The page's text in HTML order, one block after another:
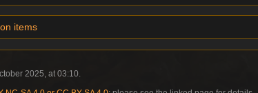
items
2025, at 03:10.